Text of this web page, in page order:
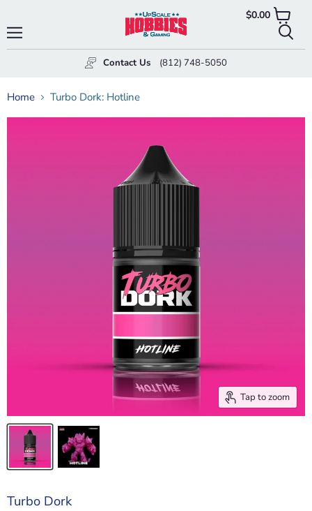
Contact Us (812) 748-5050
$0.00View
cart
Home Turbo Dork: Hotline
Tap to zoom
Turbo Dork